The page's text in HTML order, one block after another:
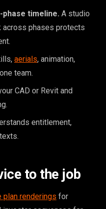
timeline. A studio
across phases protects
aerials, animation,
team.
CAD or Revit and
entitlement,
to the job
plan renderings for